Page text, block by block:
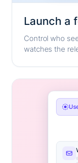
Launch a
Control who
watches the